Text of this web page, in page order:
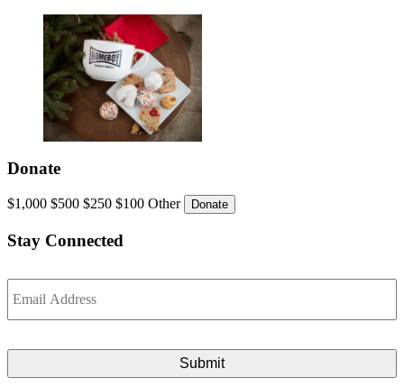
Donate
$1,000 $500 $250 $100 Other
Stay Connected
Email *